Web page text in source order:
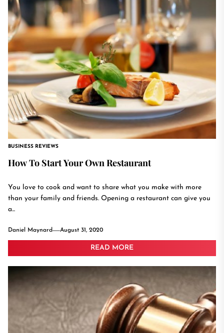
BUSINESS REVIEWS
How To Start Your Own Restaurant
You love to cook and want to share what you make with more
than your family and friends. Opening a restaurant can give you
a...
Daniel Maynard August 31, 2020
READ MORE